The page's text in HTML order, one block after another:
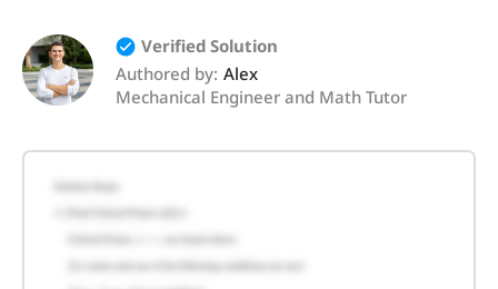
Verified Solution
Authored by: Alex
Mechanical Engineer and Math Tutor